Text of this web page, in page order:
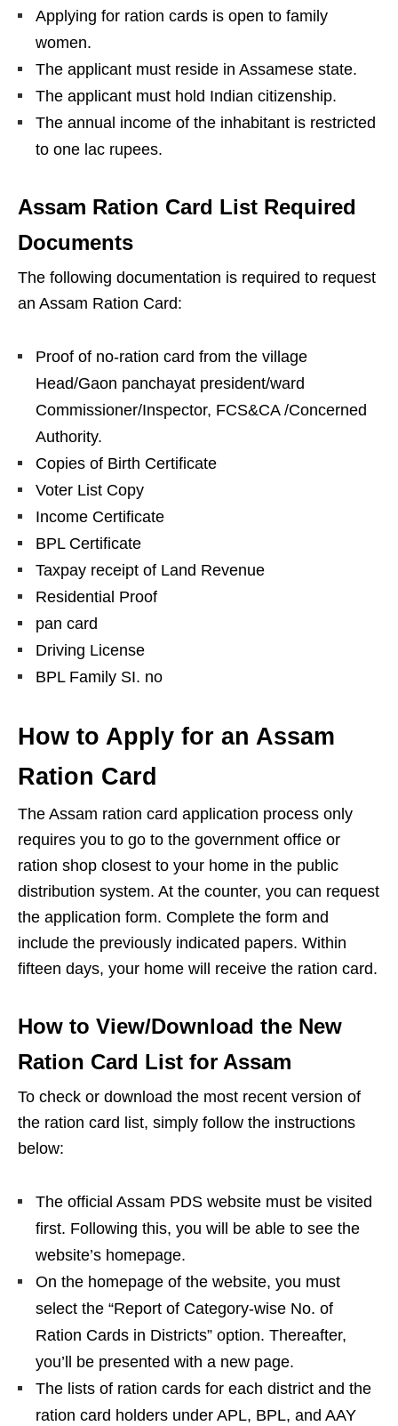
Applying for ration cards is open to family
women.
The applicant must reside in Assamese state.
The applicant must hold Indian citizenship.
The annual income of the inhabitant is restricted
to one lac rupees.
Assam Ration Card List Required
Documents
The following documentation is required to request
an Assam Ration Card:
Proof of no-ration card from the village
Head/Gaon panchayat president/ward
Commissioner/Inspector, FCS&CA /Concerned
Authority.
Copies of Birth Certificate
Voter List Copy
Income Certificate
BPL Certificate
Taxpay receipt of Land Revenue
Residential Proof
pan card
Driving License
BPL Family SI. no
How to Apply for an Assam
Ration Card
The Assam ration card application process only
requires you to go to the government office or
ration shop closest to your home in the public
distribution system. At the counter, you can request
the application form. Complete the form and
include the previously indicated papers. Within
fifteen days, your home will receive the ration card.
How to View/Download the New
Ration Card List for Assam
To check or download the most recent version of
the ration card list, simply follow the instructions
below:
The official Assam PDS website must be visited
first. Following this, you will be able to see the
website’s homepage.
On the homepage of the website, you must
select the “Report of Category-wise No. of
Ration Cards in Districts” option. Thereafter,
you’ll be presented with a new page.
The lists of ration cards for each district and the
ration card holders under APL, BPL, and AAY